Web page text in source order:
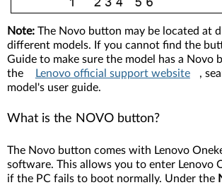
Note: The Novo button may be located at
different models. If you cannot find the
Guide to make sure the model has a Novo
the
Lenovo official support website
,
model's user guide.
What is the NOVO button?
The Novo button comes with Lenovo
software. This allows you to enter Lenovo
if the PC fails to boot normally. Under the